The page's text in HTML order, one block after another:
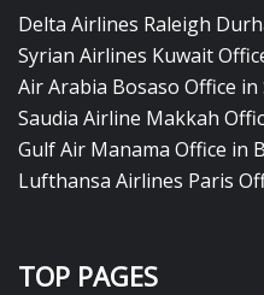
Delta Airlines Raleigh
Syrian Airlines Kuwait
Air Arabia Bosaso Office in
Saudia Airline Makkah
Gulf Air Manama Office in
Lufthansa Airlines Paris
TOP PAGES